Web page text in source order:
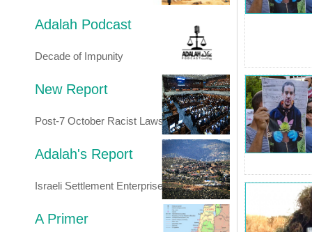
Adalah Podcast
Decade of Impunity
New Report
Post-7 October Racist Laws
Adalah's Report
Israeli Settlement Enterprise
A Primer